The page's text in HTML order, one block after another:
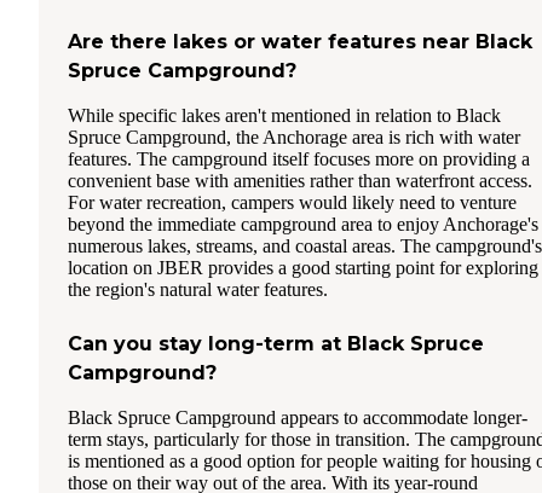
Are there lakes or water features near Black
Spruce Campground?
While specific lakes aren't mentioned in relation to Black
Spruce Campground, the Anchorage area is rich with water
features. The campground itself focuses more on providing a
convenient base with amenities rather than waterfront access.
For water recreation, campers would likely need to venture
beyond the immediate campground area to enjoy Anchorage's
numerous lakes, streams, and coastal areas. The campground's
location on JBER provides a good starting point for exploring
the region's natural water features.
Can you stay long-term at Black Spruce
Campground?
Black Spruce Campground appears to accommodate longer-
term stays, particularly for those in transition. The
is mentioned as a good option for people waiting for housing
those on their way out of the area. With its year-round